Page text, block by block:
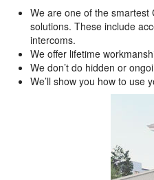
We are one of the smartest
solutions. These include
intercoms.
We offer lifetime
We don’t do hidden or
We’ll show you how to use